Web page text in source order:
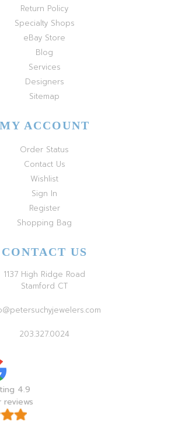
Return Policy
Specialty Shops
eBay Store
Blog
Services
Designers
Sitemap
MY ACCOUNT
Order Status
Contact Us
Wishlist
Sign In
Register
Shopping Bag
CONTACT US
1137 High Ridge Road
Stamford CT
203.327.0024
4.9